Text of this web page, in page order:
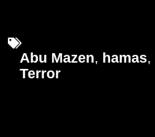
Abu Mazen, hamas,
Terror